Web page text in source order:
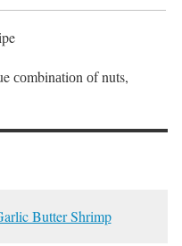
соmbinаtiоn оf nuts,
Butter Shrimp